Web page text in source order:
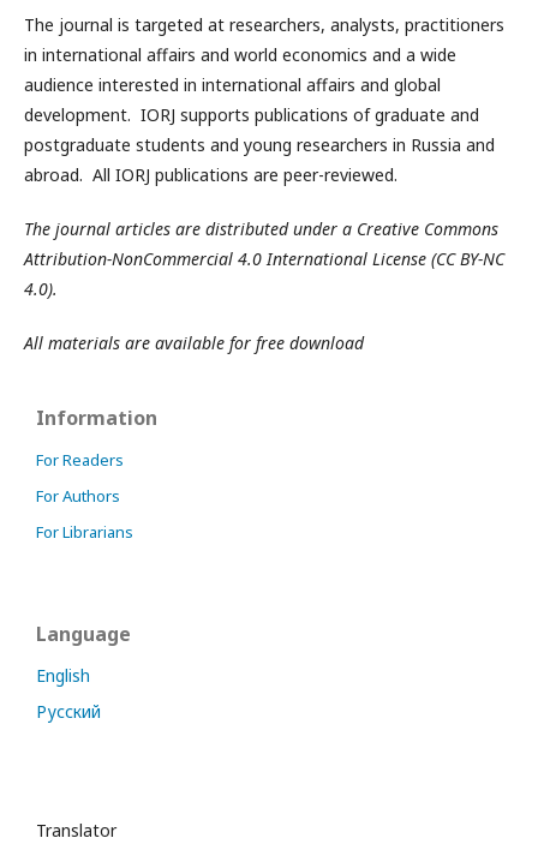
The journal is targeted at researchers, analysts, practitioners
in international affairs and world economics and a wide
audience interested in international affairs and global
development. IORJ supports publications of graduate and
postgraduate students and young researchers in Russia and
abroad. All IORJ publications are peer-reviewed.
The journal articles are distributed under a Creative Commons
Attribution-NonCommercial 4.0 International License (CC BY-NC
4.0).
All materials are available for free download
Information
For Readers
For Authors
For Librarians
Language
English
Русский
Translator